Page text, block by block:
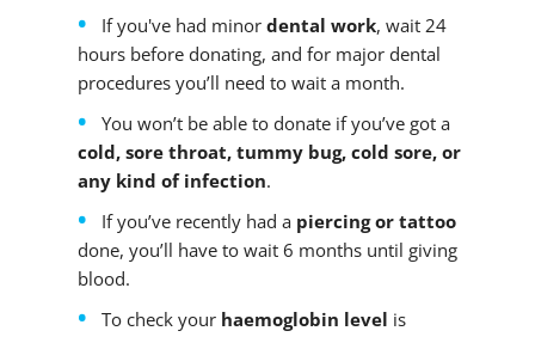
If you've had minor dental work, wait 24
hours before donating, and for major dental
procedures you’ll need to wait a month.
You won’t be able to donate if you’ve got a
cold, sore throat, tummy bug, cold sore, or
any kind of infection.
If you’ve recently had a piercing or tattoo
done, you’ll have to wait 6 months until giving
blood.
To check your haemoglobin level is